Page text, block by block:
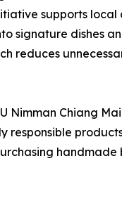
supports
signature dishes
reduces
Nimman Chiang
responsible